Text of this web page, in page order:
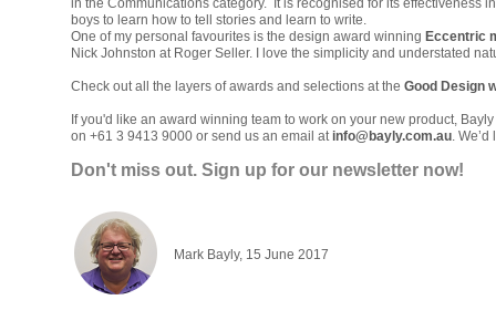
in the Communications category. It is recognised for its effectiveness
boys to learn how to tell stories and learn to write.
One of my personal favourites is the design award winning Eccentric
Nick Johnston at Roger Seller. I love the simplicity and understated
Check out all the layers of awards and selections at the Good Design
If you'd like an award winning team to work on your new product,
on +61 3 9413 9000 or send us an email at info@bayly.com.au.We’d
Don't miss out. Sign up for our newsletter now!
Mark Bayly, 15 June 2017